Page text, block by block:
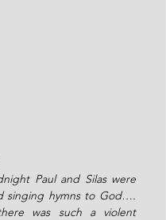
Paul and Silas were
singing hymns to God….
was such a violent